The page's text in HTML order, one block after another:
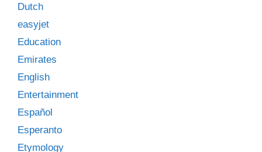
Dutch
easyjet
Education
Emirates
English
Entertainment
Español
Esperanto
Etymology